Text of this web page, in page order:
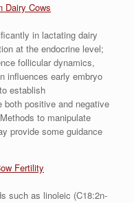
Dairy Cows
in lactating dairy
at the endocrine level;
follicular dynamics,
influences early embryo
establish
positive and negative
to manipulate
provide some guidance
Fertility
such as linoleic (C18:2n-